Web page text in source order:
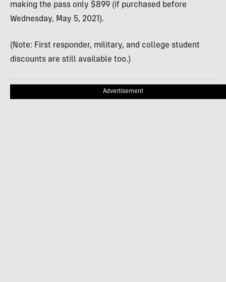
making the pass only $899 (if purchased before
Wednesday, May 5, 2021).
(Note: First responder, military, and college student
discounts are still available too.)
Advertisement